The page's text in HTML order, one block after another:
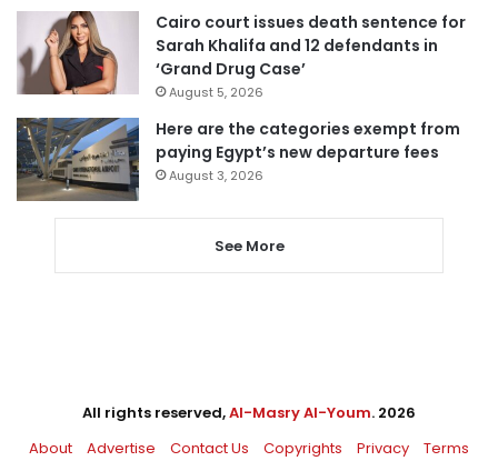
Cairo court issues death sentence for
Sarah Khalifa and 12 defendants in
‘Grand Drug Case’
August 5, 2026
Here are the categories exempt from
paying Egypt’s new departure fees
August 3, 2026
See More
All rights reserved,Al-Masry Al-Youm. 2026
About
Advertise Contact Us Copyrights Privacy Terms